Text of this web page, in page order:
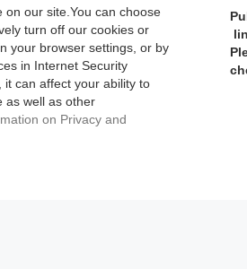
on our site.You can choose
turn off our cookies or
your browser settings, or by
in Internet Security
it can affect your ability to
as well as other
on Privacy and